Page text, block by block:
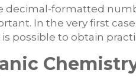
decimal-formatted
In the very first
possible to obtain